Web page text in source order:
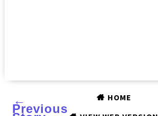
←
Previous
HOME